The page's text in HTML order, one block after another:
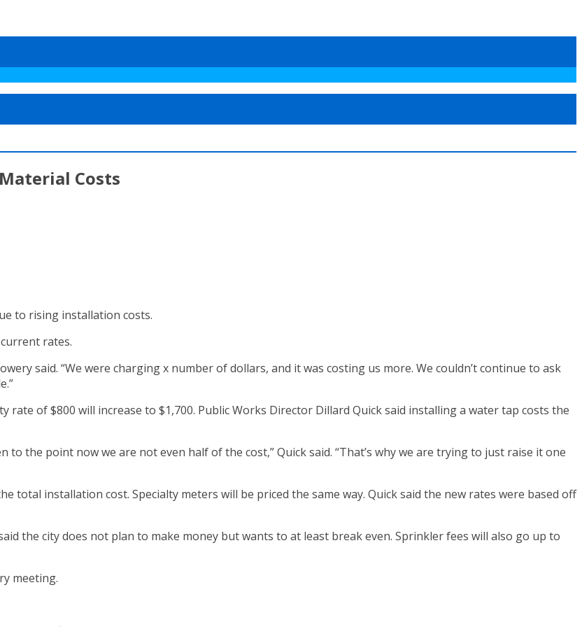
Costs
to rising installation costs.
rates.
said. “We were charging x number of dollars, and it was costing us more. We couldn’t continue to ask
of $800 will increase to $1,700. Public Works Director Dillard Quick said installing a water tap costs the
the point now we are not even half of the cost,” Quick said. “That’s why we are trying to just raise it one
total installation cost. Specialty meters will be priced the same way. Quick said the new rates were based off
the city does not plan to make money but wants to at least break even. Sprinkler fees will also go up to
meeting.